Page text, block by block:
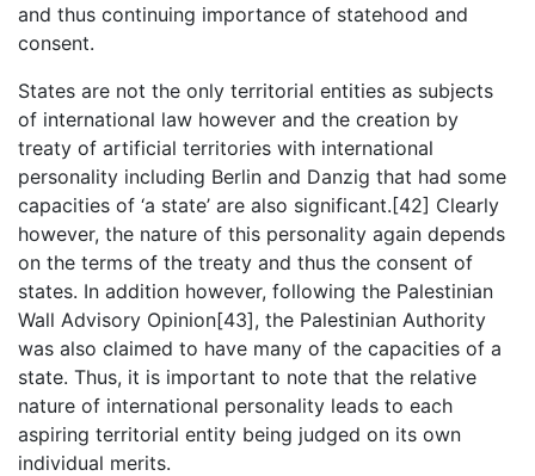
and thus continuing importance of statehood and
consent.
States are not the only territorial entities as subjects
of international law however and the creation by
treaty of artificial territories with international
personality including Berlin and Danzig that had some
capacities of ‘a state’ are also significant.[42] Clearly
however, the nature of this personality again depends
on the terms of the treaty and thus the consent of
states. In addition however, following the Palestinian
Wall Advisory Opinion[43], the Palestinian Authority
was also claimed to have many of the capacities of a
state. Thus, it is important to note that the relative
nature of international personality leads to each
aspiring territorial entity being judged on its own
individual merits.